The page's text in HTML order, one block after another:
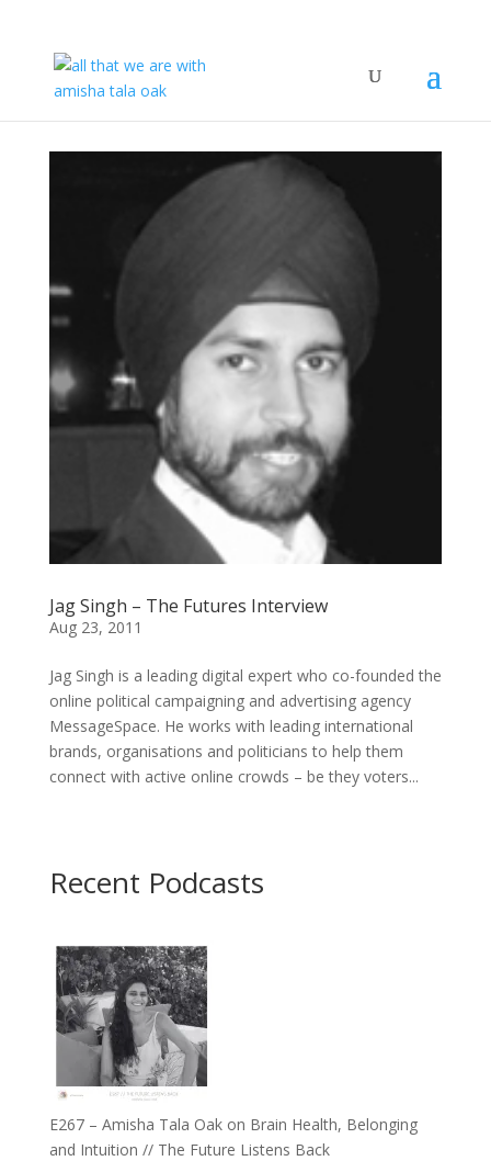
Jag Singh – The Futures Interview
Aug 23, 2011
Jag Singh is a leading digital expert who co-founded the
online political campaigning and advertising agency
MessageSpace. He works with leading international
brands, organisations and politicians to help them
connect with active online crowds – be they voters...
Recent Podcasts
E267 – Amisha Tala Oak on Brain Health, Belonging
and Intuition // The Future Listens Back